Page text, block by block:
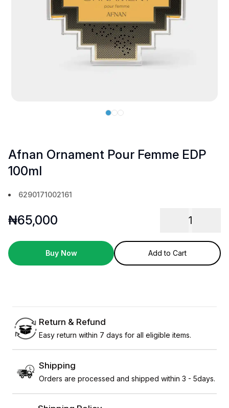
Afnan Ornament Pour Femme EDP
100ml
6290171002161
₦65,000 1
Buy Now Add to Cart
Return & Refund
Easy return within 7 days for all eligible items.
Shipping
Orders are processed and shipped within 3 - 5days.